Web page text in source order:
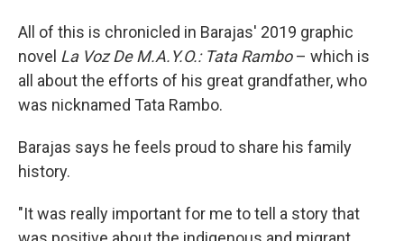
All of this is chronicled in Barajas' 2019 graphic
novel La Voz De M.A.Y.O.: Tata Rambo– which is
all about the efforts of his great grandfather, who
was nicknamed Tata Rambo.
Barajas says he feels proud to share his family
history.
"It was really important for me to tell a story that